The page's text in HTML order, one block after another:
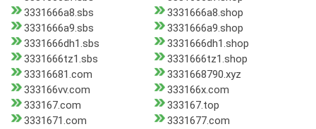
3331666a8.sbs
3331666a8.shop
3331666a9.sbs
3331666a9.shop
3331666dh1.sbs
3331666dh1.shop
3331666tz1.sbs
3331666tz1.shop
33316681.com
3331668790.xyz
333166vv.com
333166x.com
333167.com
333167.top
3331671.com
3331677.com